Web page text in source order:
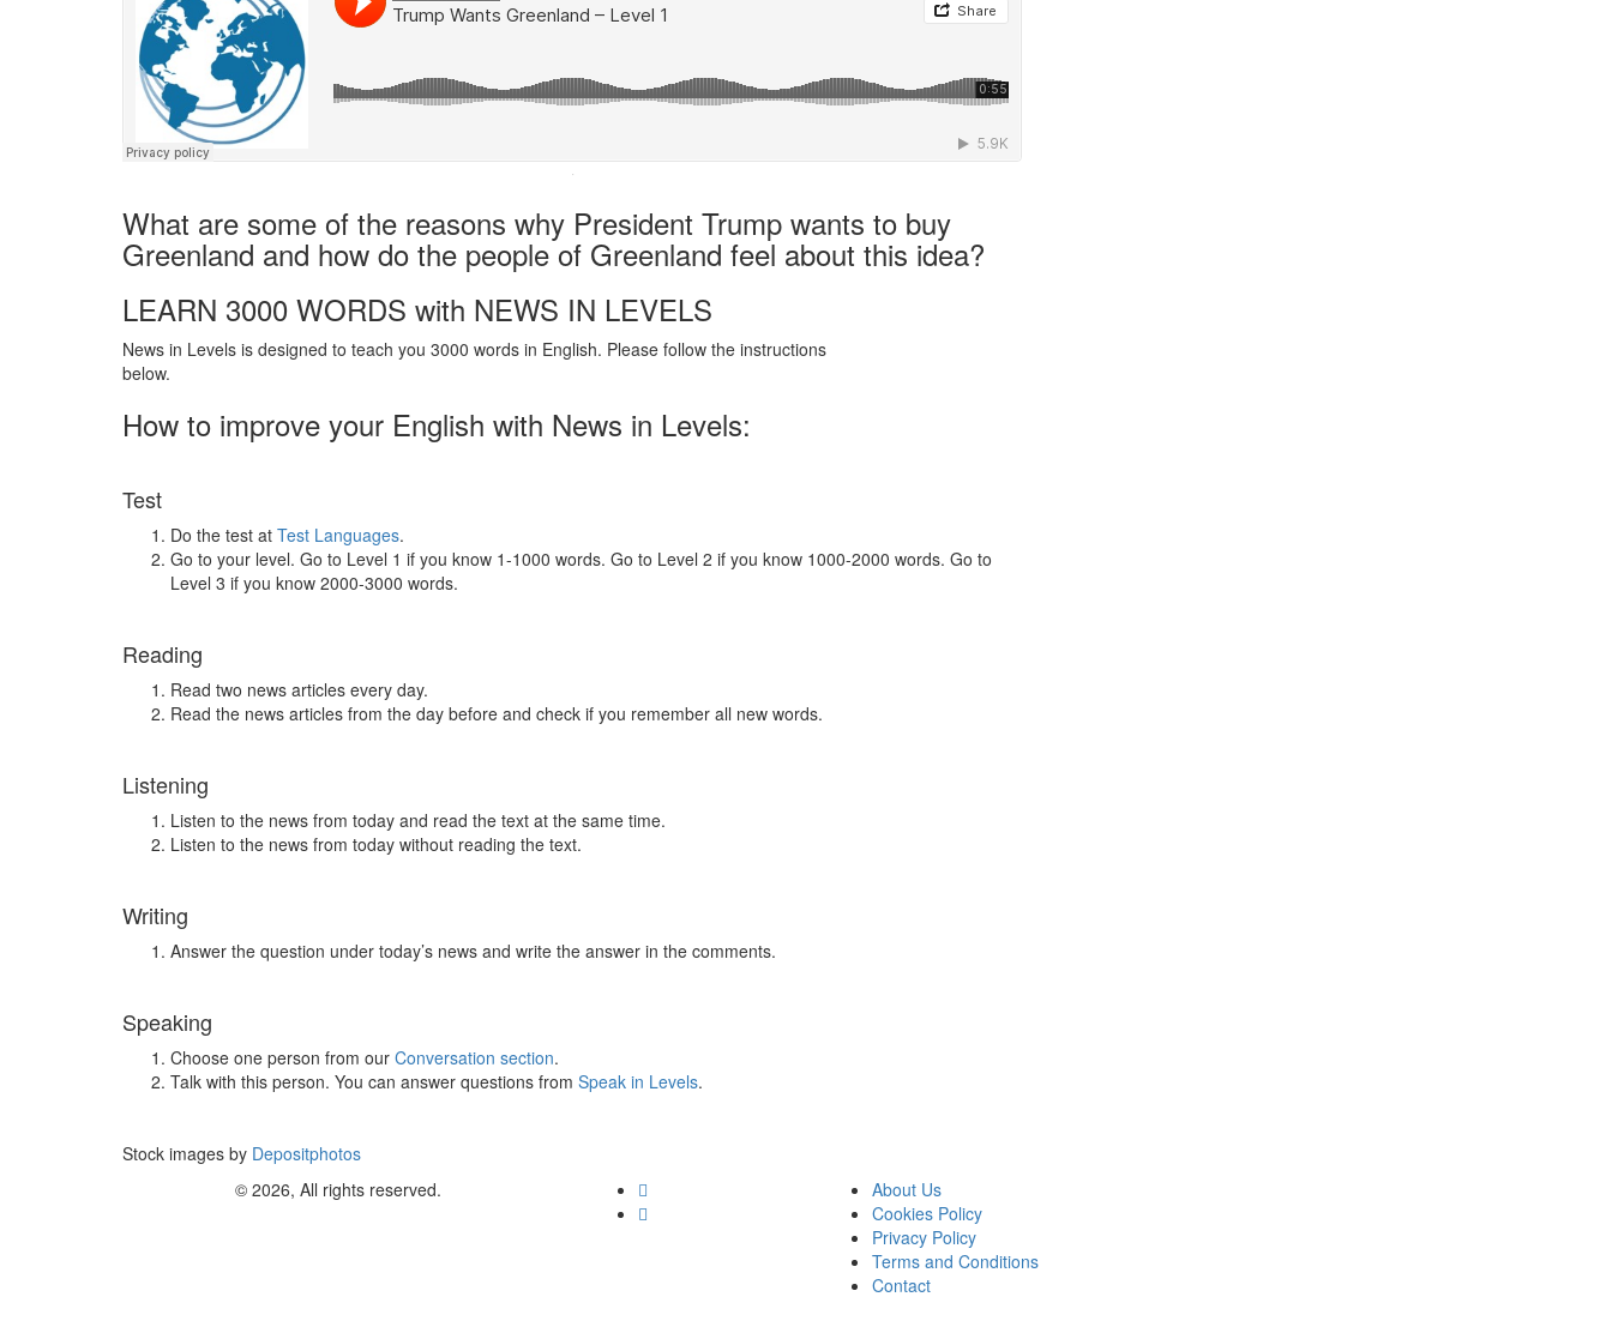
·
What are some of the reasons why President Trump wants to buy
Greenland and how do the people of Greenland feel about this idea?
LEARN 3000 WORDS with NEWS IN LEVELS
News in Levels is designed to teach you 3000 words in English. Please follow the instructions
below.
How to improve your English with News in Levels:
Test
Do the test at Test Languages.
Go to your level. Go to Level 1 if you know 1-1000 words. Go to Level 2 if you know 1000-2000 words. Go to
Level 3 if you know 2000-3000 words.
Reading
Read two news articles every day.
Read the news articles from the day before and check if you remember all new words.
Listening
Listen to the news from today and read the text at the same time.
Listen to the news from today without reading the text.
Writing
Answer the question under today’s news and write the answer in the comments.
Speaking
Choose one person from our Conversation section.
Talk with this person. You can answer questions from Speak in Levels.
Stock images by Depositphotos
© 2026, All rights reserved.
About Us
Cookies Policy
Privacy Policy
Terms and Conditions
Contact